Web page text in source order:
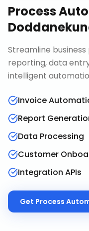
Process
Streamline
reporting, data
intelligent
Invoice
Report
Data Processing
Customer
Integration APIs
Get Process